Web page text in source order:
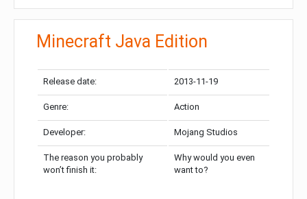
Minecraft Java Edition
Release date: 2013-11-19
Genre: Action
Developer: Mojang Studios
The reason you probably
won’t finish it:
Why would you even
want to?